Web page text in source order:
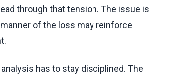
through that tension. The issue is
of the loss may reinforce
has to stay disciplined. The